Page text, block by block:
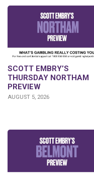
SCOTT EMBRY’S
THURSDAY NORTHAM
PREVIEW
AUGUST 5, 2026